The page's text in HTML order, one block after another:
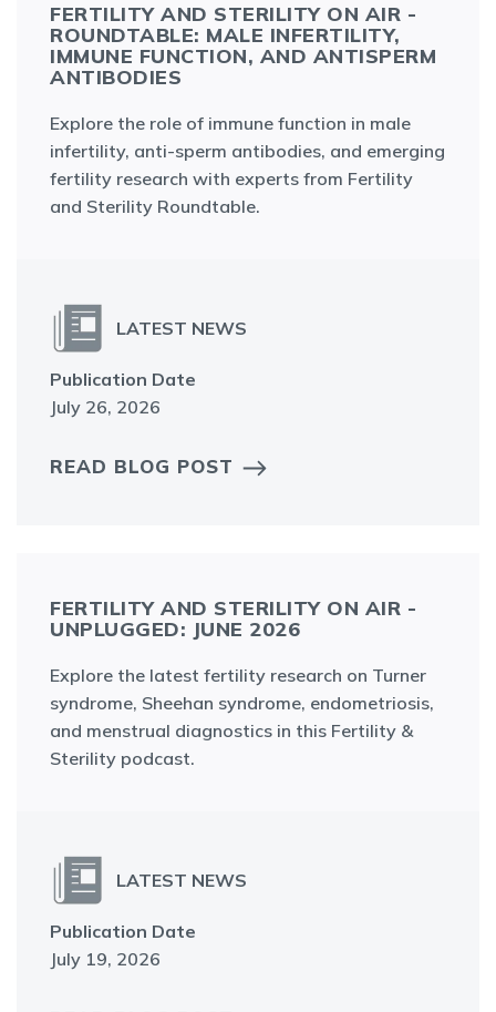
FERTILITY AND STERILITY ON AIR -
ROUNDTABLE: MALE INFERTILITY,
IMMUNE FUNCTION, AND ANTISPERM
ANTIBODIES
Explore the role of immune function in male
infertility, anti-sperm antibodies, and emerging
fertility research with experts from Fertility
and Sterility Roundtable.
LATEST NEWS
Publication Date
July 26, 2026
READ BLOG POST
FERTILITY AND STERILITY ON AIR -
UNPLUGGED: JUNE 2026
Explore the latest fertility research on Turner
syndrome, Sheehan syndrome, endometriosis,
and menstrual diagnostics in this Fertility &
Sterility podcast.
LATEST NEWS
Publication Date
July 19, 2026